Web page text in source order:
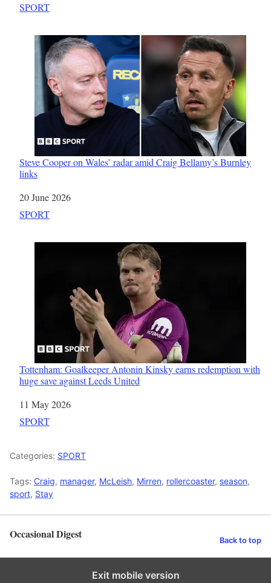
In relation to
SPORT
Steve Cooper on Wales’ radar amid Craig Bellamy’s Burnley
links
Date
20 June 2026
In relation to
SPORT
Tottenham: Goalkeeper Antonin Kinsky earns redemption with
huge save against Leeds United
Date
11 May 2026
In relation to
SPORT
Categories: SPORT
Tags: Craig, manager, McLeish, Mirren, rollercoaster, season,
sport, Stay
Occasional Digest Back to top
Exit mobile version